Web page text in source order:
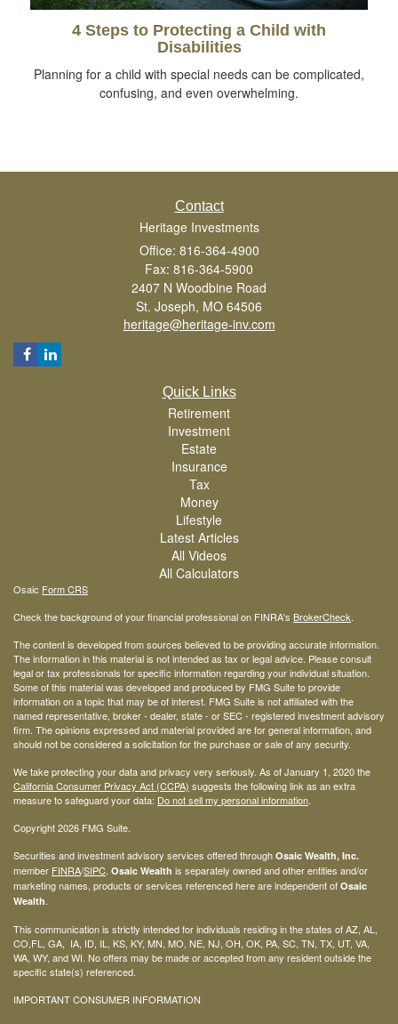
4 Steps to Protecting a Child with
Disabilities
Planning for a child with special needs can be complicated,
confusing, and even overwhelming.
Contact
Heritage Investments
Office: 816-364-4900
Fax: 816-364-5900
2407 N Woodbine Road
St. Joseph, MO 64506
heritage@heritage-inv.com
Quick Links
Retirement
Investment
Estate
Insurance
Tax
Money
Lifestyle
Latest Articles
All Videos
All Calculators
Osaic Form CRS
Check the background of your financial professional on FINRA's BrokerCheck.
The content is developed from sources believed to be providing accurate information.
The information in this material is not intended as tax or legal advice. Please consult
legal or tax professionals for specific information regarding your individual situation.
Some of this material was developed and produced by FMG Suite to provide
information on a topic that may be of interest. FMG Suite is not affiliated with the
named representative, broker - dealer, state - or SEC - registered investment advisory
firm. The opinions expressed and material provided are for general information, and
should not be considered a solicitation for the purchase or sale of any security.
We take protecting your data and privacy very seriously. As of January 1, 2020 the
California Consumer Privacy Act (CCPA) suggests the following link as an extra
measure to safeguard your data: Do not sell my personal information.
Copyright 2026 FMG Suite.
Securities and investment advisory services offered through Osaic Wealth, Inc.
member FINRA/SIPC. Osaic Wealth is separately owned and other entities and/or
marketing names, products or services referenced here are independent of Osaic
Wealth.
This communication is strictly intended for individuals residing in the states of AZ, AL,
CO,FL, GA, IA, ID, IL, KS, KY, MN, MO, NE, NJ, OH, OK, PA, SC, TN, TX, UT, VA,
WA, WY, and WI. No offers may be made or accepted from any resident outside the
specific state(s) referenced.
IMPORTANT CONSUMER INFORMATION